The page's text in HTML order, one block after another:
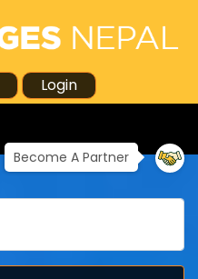
Login
Become A Partner